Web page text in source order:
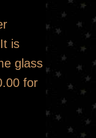
is
glass
for